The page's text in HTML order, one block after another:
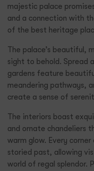
majestic palace
and a connection with
of the best heritage
The palace’s beautiful,
sight to behold. Spread
gardens feature
meandering pathways,
create a sense of
The interiors boast
and ornate chandeliers
warm glow. Every
storied past, allowing
world of regal splendor.